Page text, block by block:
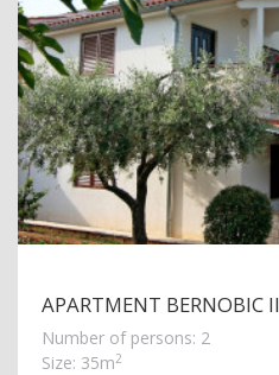
APARTMENT BERNOBIC II
Number of persons: 2
Size: 35m2